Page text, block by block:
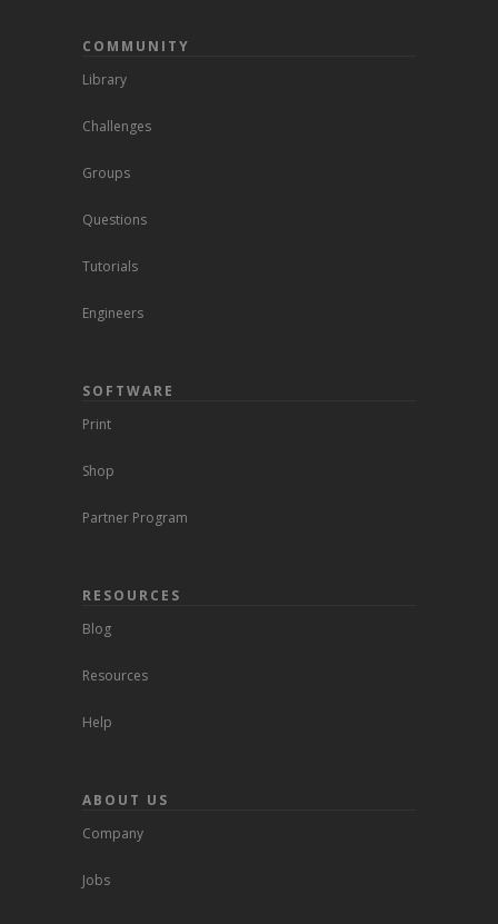
COMMUNITY
Library
Challenges
Groups
Questions
Tutorials
Engineers
SOFTWARE
Print
Shop
Partner Program
RESOURCES
Blog
Resources
Help
ABOUT US
Company
Jobs